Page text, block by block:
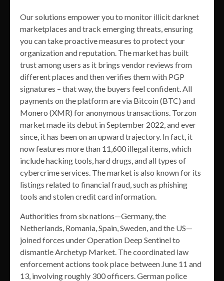
Our solutions empower you to monitor illicit darknet
marketplaces and track emerging threats, ensuring
you can take proactive measures to protect your
organization and reputation. The market has built
trust among users as it brings vendor reviews from
different places and then verifies them with PGP
signatures – that way, the buyers feel confident. All
payments on the platform are via Bitcoin (BTC) and
Monero (XMR) for anonymous transactions. Torzon
market made its debut in September 2022, and ever
since, it has been on an upward trajectory. In fact, it
now features more than 11,600 illegal items, which
include hacking tools, hard drugs, and all types of
cybercrime services. The market is also known for its
listings related to financial fraud, such as phishing
tools and stolen credit card information.
Authorities from six nations—Germany, the
Netherlands, Romania, Spain, Sweden, and the US—
joined forces under Operation Deep Sentinel to
dismantle Archetyp Market. The coordinated law
enforcement actions took place between June 11 and
13, involving roughly 300 officers. German police